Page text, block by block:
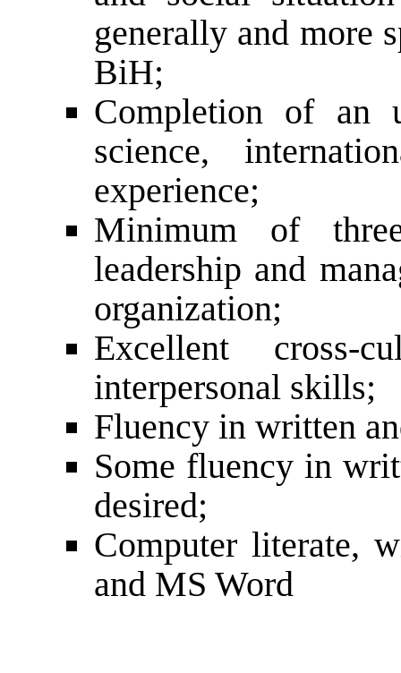
generally and more
BiH;
Completion of an
science,
experience;
Minimum of
leadership and
organization;
Excellent cross-
interpersonal skills;
Fluency in written
Some fluency in
desired;
Computer literate,
and MS Word